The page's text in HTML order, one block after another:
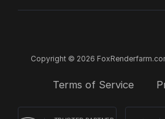
Copyright © 2026
Terms of Service